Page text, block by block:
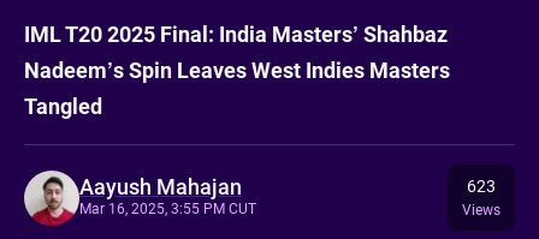
IML T20 2025 Final: India Masters’ Shahbaz
Nadeem’s Spin Leaves West Indies Masters
Tangled
Aayush Mahajan
Mar 16, 2025, 3:55 PM CUT
623
Views